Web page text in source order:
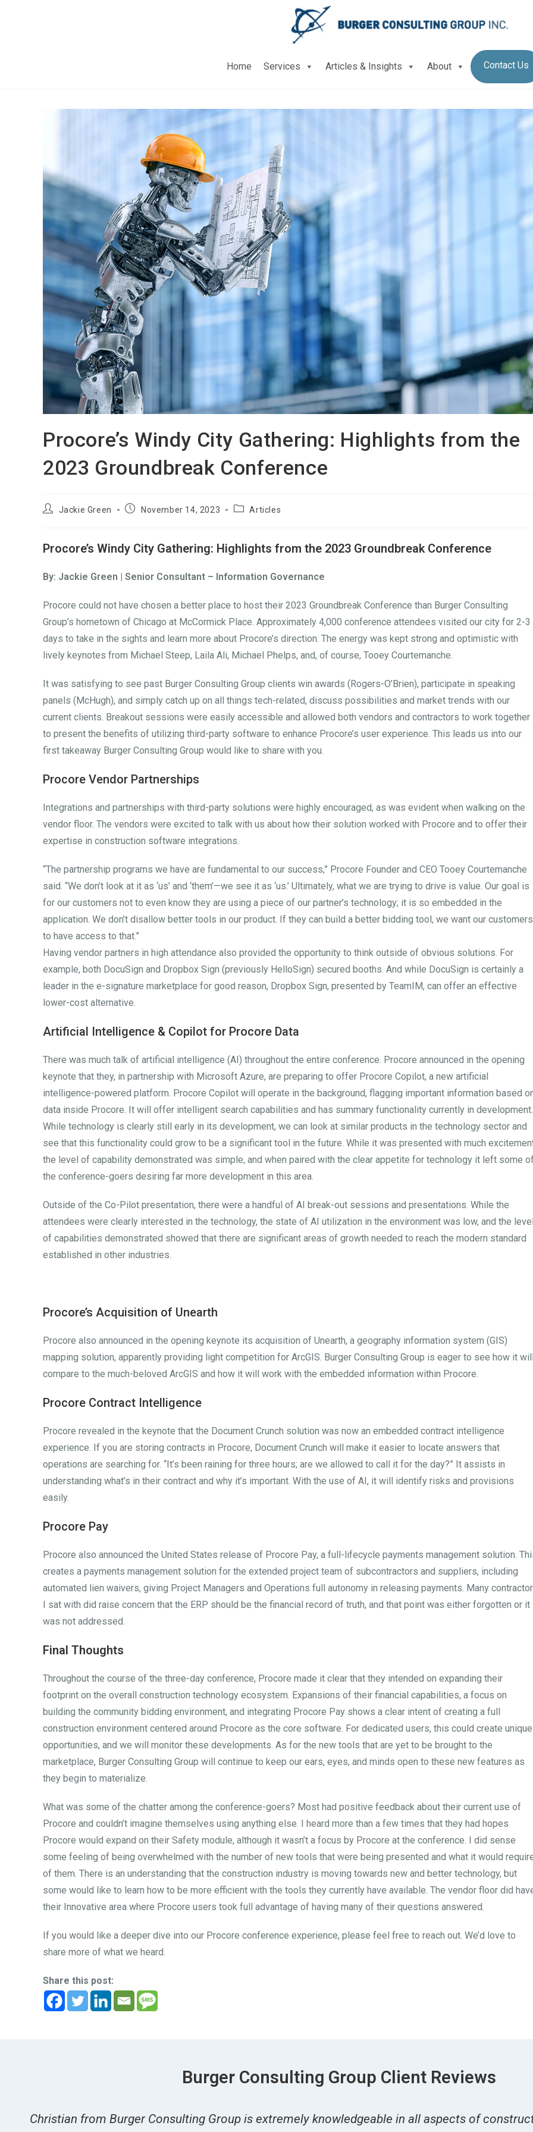
Home Services Articles & Insights About Contact Us
Procore’s Windy City Gathering: Highlights from the
2023 Groundbreak Conference
Jackie Green November 14, 2023 Articles
Procore’s Windy City Gathering: Highlights from the 2023 Groundbreak Conference
By: Jackie Green | Senior Consultant – Information Governance
Procore could not have chosen a better place to host their 2023 Groundbreak Conference than Burger Consulting
Group’s hometown of Chicago at McCormick Place. Approximately 4,000 conference attendees visited our city for 2-3
days to take in the sights and learn more about Procore’s direction. The energy was kept strong and optimistic with
lively keynotes from Michael Steep, Laila Ali, Michael Phelps, and, of course, Tooey Courtemanche.
It was satisfying to see past Burger Consulting Group clients win awards (Rogers-O’Brien), participate in speaking
panels (McHugh), and simply catch up on all things tech-related, discuss possibilities and market trends with our
current clients. Breakout sessions were easily accessible and allowed both vendors and contractors to work together
to present the benefits of utilizing third-party software to enhance Procore’s user experience. This leads us into our
first takeaway Burger Consulting Group would like to share with you.
Procore Vendor Partnerships
Integrations and partnerships with third-party solutions were highly encouraged, as was evident when walking on the
vendor floor. The vendors were excited to talk with us about how their solution worked with Procore and to offer their
expertise in construction software integrations.
“The partnership programs we have are fundamental to our success,” Procore Founder and CEO Tooey Courtemanche
said. “We don’t look at it as ‘us’ and ‘them’—we see it as ‘us.’ Ultimately, what we are trying to drive is value. Our goal is
for our customers not to even know they are using a piece of our partner’s technology; it is so embedded in the
application. We don’t disallow better tools in our product. If they can build a better bidding tool, we want our customers
to have access to that.”
Having vendor partners in high attendance also provided the opportunity to think outside of obvious solutions. For
example, both DocuSign and Dropbox Sign (previously HelloSign) secured booths. And while DocuSign is certainly a
leader in the e-signature marketplace for good reason, Dropbox Sign, presented by TeamIM, can offer an effective
lower-cost alternative.
Artificial Intelligence & Copilot for Procore Data
There was much talk of artificial intelligence (AI) throughout the entire conference. Procore announced in the opening
keynote that they, in partnership with Microsoft Azure, are preparing to offer Procore Copilot, a new artificial
intelligence-powered platform. Procore Copilot will operate in the background, flagging important information based
data inside Procore. It will offer intelligent search capabilities and has summary functionality currently in development.
While technology is clearly still early in its development, we can look at similar products in the technology sector and
see that this functionality could grow to be a significant tool in the future. While it was presented with much
the level of capability demonstrated was simple, and when paired with the clear appetite for technology it left some
the conference-goers desiring far more development in this area.
Outside of the Co-Pilot presentation, there were a handful of AI break-out sessions and presentations. While the
attendees were clearly interested in the technology, the state of AI utilization in the environment was low, and the level
of capabilities demonstrated showed that there are significant areas of growth needed to reach the modern standard
established in other industries.
Procore’s Acquisition of Unearth
Procore also announced in the opening keynote its acquisition of Unearth, a geography information system (GIS)
mapping solution, apparently providing light competition for ArcGIS. Burger Consulting Group is eager to see how it will
compare to the much-beloved ArcGIS and how it will work with the embedded information within Procore.
Procore Contract Intelligence
Procore revealed in the keynote that the Document Crunch solution was now an embedded contract intelligence
experience. If you are storing contracts in Procore, Document Crunch will make it easier to locate answers that
operations are searching for. “It’s been raining for three hours; are we allowed to call it for the day?” It assists in
understanding what’s in their contract and why it’s important. With the use of AI, it will identify risks and provisions
easily.
Procore Pay
Procore also announced the United States release of Procore Pay, a full-lifecycle payments management solution.
creates a payments management solution for the extended project team of subcontractors and suppliers, including
automated lien waivers, giving Project Managers and Operations full autonomy in releasing payments. Many
I sat with did raise concern that the ERP should be the financial record of truth, and that point was either forgotten or it
was not addressed.
Final Thoughts
Throughout the course of the three-day conference, Procore made it clear that they intended on expanding their
footprint on the overall construction technology ecosystem. Expansions of their financial capabilities, a focus on
building the community bidding environment, and integrating Procore Pay shows a clear intent of creating a full
construction environment centered around Procore as the core software. For dedicated users, this could create unique
opportunities, and we will monitor these developments. As for the new tools that are yet to be brought to the
marketplace, Burger Consulting Group will continue to keep our ears, eyes, and minds open to these new features as
they begin to materialize.
What was some of the chatter among the conference-goers? Most had positive feedback about their current use of
Procore and couldn’t imagine themselves using anything else. I heard more than a few times that they had hopes
Procore would expand on their Safety module, although it wasn’t a focus by Procore at the conference. I did sense
some feeling of being overwhelmed with the number of new tools that were being presented and what it would
of them. There is an understanding that the construction industry is moving towards new and better technology, but
some would like to learn how to be more efficient with the tools they currently have available. The vendor floor did
their Innovative area where Procore users took full advantage of having many of their questions answered.
If you would like a deeper dive into our Procore conference experience, please feel free to reach out. We’d love to
share more of what we heard.
Share this post:
Burger Consulting Group Client Reviews
Christian from Burger Consulting Group is extremely knowledgeable in all aspects of